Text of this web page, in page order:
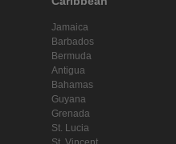
Jamaica
Barbados
Bermuda
Antigua
Bahamas
Guyana
Grenada
St. Lucia